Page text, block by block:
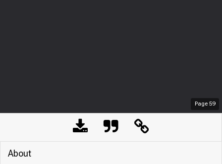
Page 59
About